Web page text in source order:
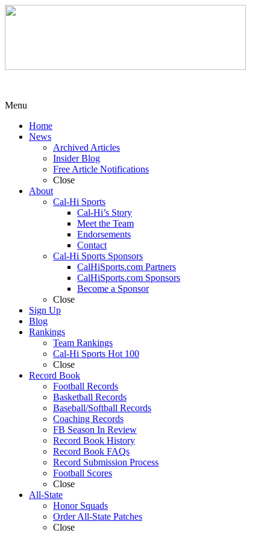
Menu
Home
News
Archived Articles
Insider Blog
Free Article Notifications
Close
About
Cal-Hi Sports
Cal-Hi’s Story
Meet the Team
Endorsements
Contact
Cal-Hi Sports Sponsors
CalHiSports.com Partners
CalHiSports.com Sponsors
Become a Sponsor
Close
Sign Up
Blog
Rankings
Team Rankings
Cal-Hi Sports Hot 100
Close
Record Book
Football Records
Basketball Records
Baseball/Softball Records
Coaching Records
FB Season In Review
Record Book History
Record Book FAQs
Record Submission Process
Football Scores
Close
All-State
Honor Squads
Order All-State Patches
Close